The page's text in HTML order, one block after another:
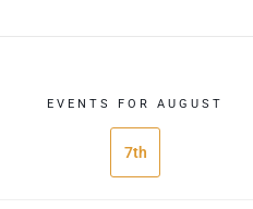
EVENTS FOR AUGUST
7th